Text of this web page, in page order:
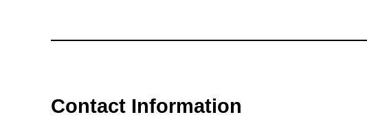
Contact Information